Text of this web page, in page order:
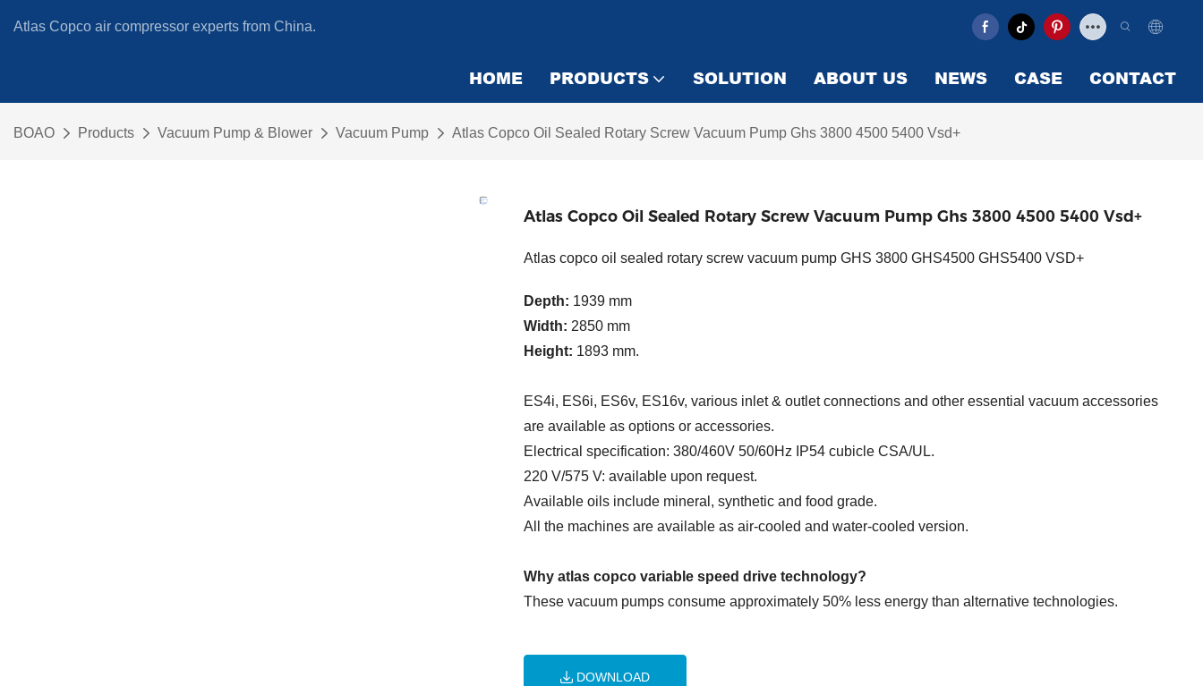
Atlas Copco air compressor experts from China.
HOME PRODUCTS SOLUTION ABOUT US NEWS CASE CONTACT
BOAO Products Vacuum Pump & Blower Vacuum Pump Atlas Copco Oil Sealed Rotary Screw Vacuum Pump Ghs 3800 4500 5400 Vsd+
Atlas Copco Oil Sealed Rotary Screw Vacuum Pump Ghs 3800 4500 5400 Vsd+
Atlas copco oil sealed rotary screw vacuum pump GHS 3800 GHS4500 GHS5400 VSD+
Depth: 1939 mm
Width: 2850 mm
Height: 1893 mm.
ES4i, ES6i, ES6v, ES16v, various inlet & outlet connections and other essential vacuum accessories
are available as options or accessories.
Electrical specification: 380/460V 50/60Hz IP54 cubicle CSA/UL.
220 V/575 V: available upon request.
Available oils include mineral, synthetic and food grade.
All the machines are available as air-cooled and water-cooled version.
Why atlas copco variable speed drive technology?
These vacuum pumps consume approximately 50% less energy than alternative technologies.
DOWNLOAD